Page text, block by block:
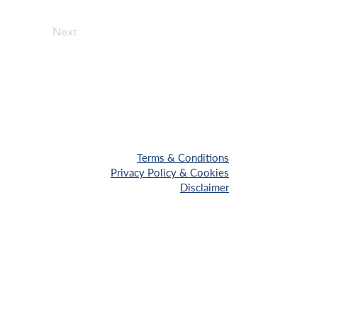
Next
Terms & Conditions
Privacy Policy & Cookies
Disclaimer